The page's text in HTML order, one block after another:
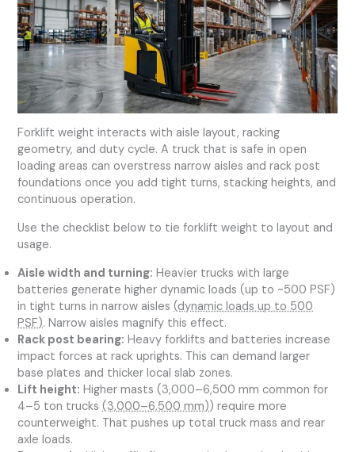
Forklift weight interacts with aisle layout, racking
geometry, and duty cycle. A truck that is safe in open
loading areas can overstress narrow aisles and rack post
foundations once you add tight turns, stacking heights, and
continuous operation.
Use the checklist below to tie forklift weight to layout and
usage.
Aisle width and turning: Heavier trucks with large
batteries generate higher dynamic loads (up to ~500 PSF)
in tight turns in narrow aisles(dynamic loads up to 500
PSF). Narrow aisles magnify this effect.
Rack post bearing: Heavy forklifts and batteries increase
impact forces at rack uprights. This can demand larger
base plates and thicker local slab zones.
Lift height: Higher masts (3,000–6,500 mm common for
4–5 ton trucks(3,000–6,500 mm)) require more
counterweight. That pushes up total truck mass and rear
axle loads.